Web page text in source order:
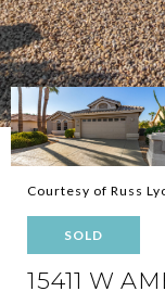
Courtesy of Russ
SOLD
15411 W